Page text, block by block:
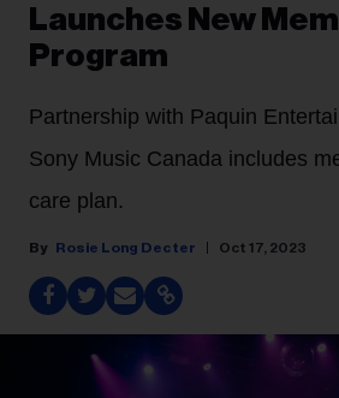
Launches New
Program
Partnership with Paquin
Sony Music Canada includes
care plan.
Rosie Long Decter Oct 17, 2023